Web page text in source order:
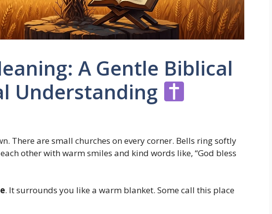
A Gentle Biblical
Understanding
There are small churches on every corner. Bells ring softly
other with warm smiles and kind words like, “God bless
. It surrounds you like a warm blanket. Some call this place